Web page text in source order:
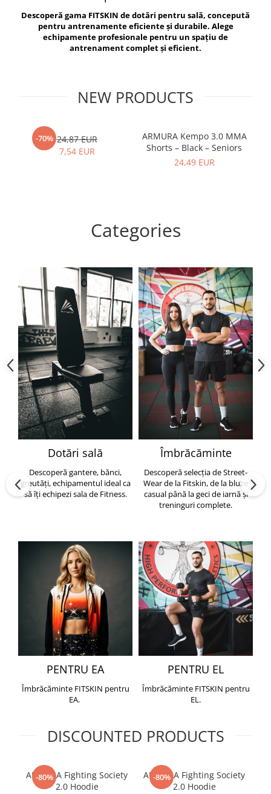
Exercise Bags
Gym Accesories
Coach Accessories
Motor Skills and Coordination
Recovery and Warm-Up
Vikings
Berserker
Descoperă gama FITSKIN de dotări pentru sală, concepută
pentru antrenamente eficiente și durabile. Alege
echipamente profesionale pentru un spațiu de
antrenament complet și eficient.
NEW PRODUCTS
-70% 24,87 EUR
7,54 EUR
ARMURA Kempo 3.0 MMA
Shorts – Black – Seniors
24,49 EUR
Categories
Dotări sală
Descoperă gantere, bănci,
greutăți, echipamentul ideal ca
să îți echipezi sala de Fitness.
Îmbrăcăminte
Descoperă selecția de Street-
Wear de la Fitskin, de la bluze
casual până la geci de iarnă și
treninguri complete.
PENTRU EA
Îmbrăcăminte FITSKIN pentru
EA.
PENTRU EL
Îmbrăcăminte FITSKIN pentru
EL.
DISCOUNTED PRODUCTS
-80%
ARMURA Fighting Society
2.0 Hoodie
-80%
ARMURA Fighting Society
2.0 Hoodie